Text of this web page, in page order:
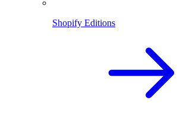
Shopify Editions